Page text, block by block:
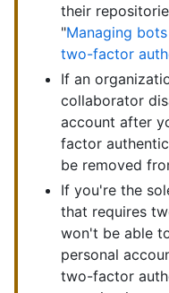
their
"Managing
two-factor
If an
collaborator
account after
factor
be removed
If you're the
that requires
won't be able
personal
two-factor